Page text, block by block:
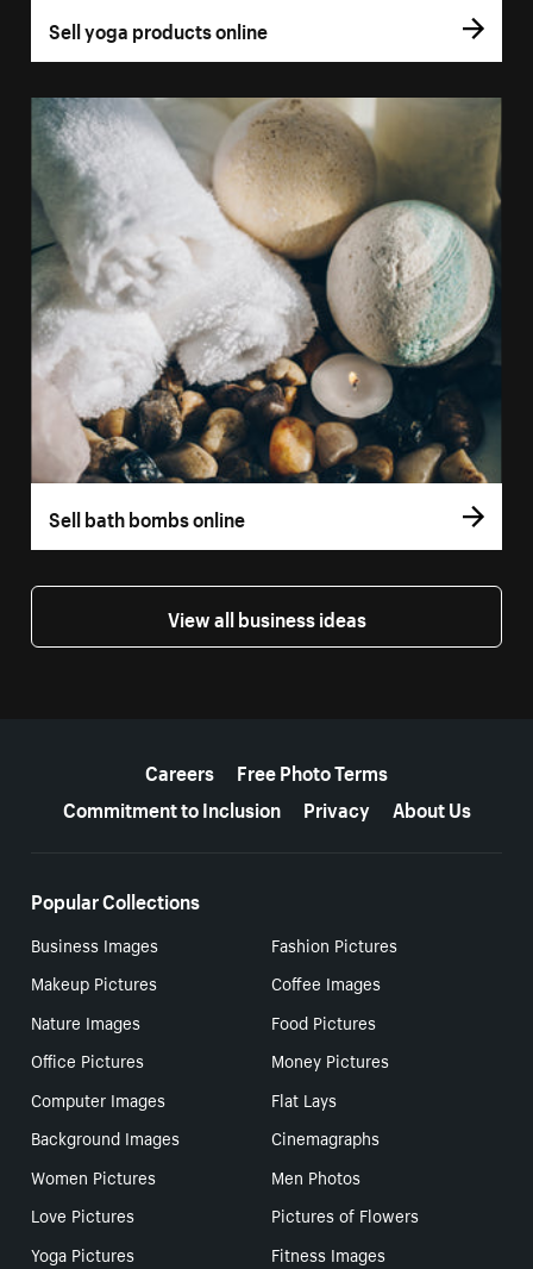
Sell yoga products online
Sell bath bombs online
View all business ideas
Careers
Free Photo Terms
Commitment to Inclusion
Privacy About Us
Popular Collections
Business Images
Fashion Pictures
Makeup Pictures
Coffee Images
Nature Images
Food Pictures
Office Pictures
Money Pictures
Computer Images
Flat Lays
Background Images
Cinemagraphs
Women Pictures
Men Photos
Love Pictures
Pictures of Flowers
Yoga Pictures
Fitness Images